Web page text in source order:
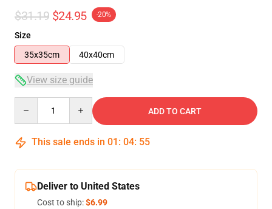
$31.19 $24.95 -20%
Size
35x35cm
40x40cm
View size guide
ADD TO CART
This sale ends in 01 : 04: 54
Deliver to United States
Cost to ship:$6.99